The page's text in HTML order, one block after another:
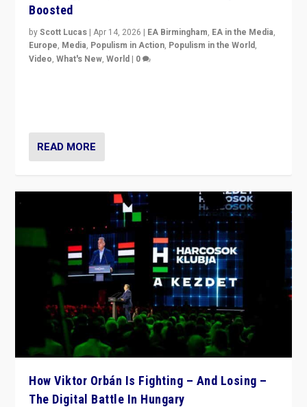
Boosted
byScott Lucas |Apr 14, 2026 | EA Birmingham, EA in the Media,
Europe, Media, Populism in Action, Populism in the World,
Video,What's New,World | 0
READ MORE
How Viktor Orbán Is Fighting – And Losing –
The Digital Battle In Hungary